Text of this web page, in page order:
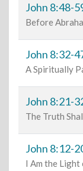
John 8:48-
Before
John 8:32-
A Spiritually
John 8:21-
The Truth
John 8:12-
I Am the